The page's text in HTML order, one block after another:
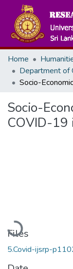
Home
Department of
Socio-
COVID-19
Loading...
Files
5.Covid-ijsrp-